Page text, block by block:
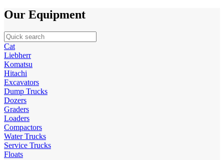
Our Equipment
Cat
Liebherr
Komatsu
Hitachi
Excavators
Dump Trucks
Dozers
Graders
Loaders
Compactors
Water Trucks
Service Trucks
Floats